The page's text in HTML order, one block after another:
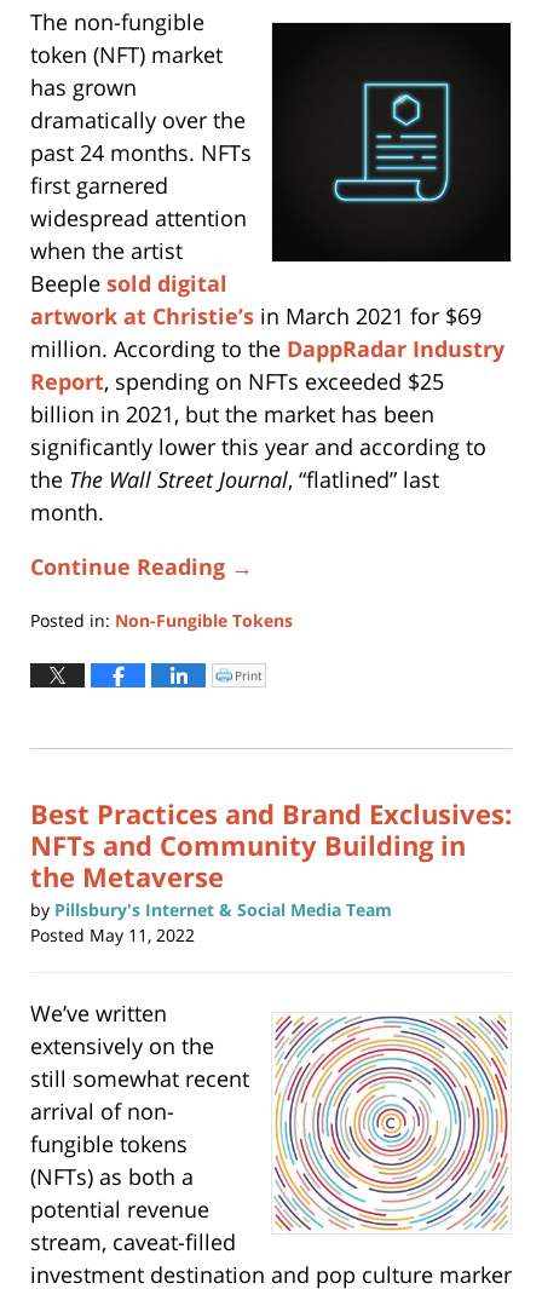
The non-fungible
token (NFT) market
has grown
dramatically over the
past 24 months. NFTs
first garnered
widespread attention
when the artist
Beeple sold digital
artwork at Christie’s in March 2021 for $69
million. According to the DappRadar Industry
Report, spending on NFTs exceeded $25
billion in 2021, but the market has been
significantly lower this year and according to
the The Wall Street Journal, “flatlined” last
month.
Continue Reading →
Posted in: Non-Fungible Tokens
March
3:55
Click
to
window)
Print
Best Practices and Brand Exclusives:
NFTs and Community Building in
the Metaverse
by Pillsbury's Internet & Social Media Team
Posted May 11, 2022
We’ve written
extensively on the
still somewhat recent
arrival of non-
fungible tokens
(NFTs) as both a
potential revenue
stream, caveat-filled
investment destination and pop culture marker